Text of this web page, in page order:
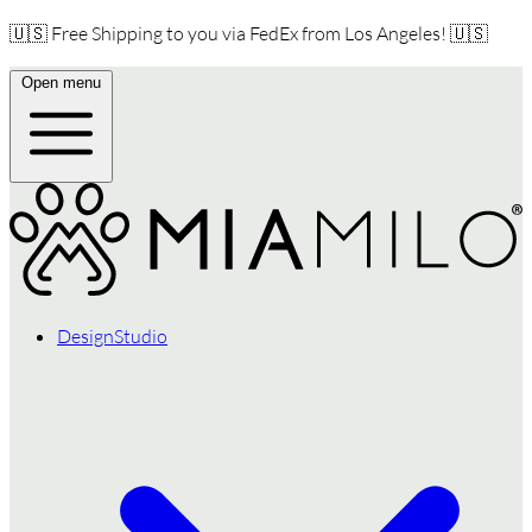
🇺🇸 Free Shipping to you via FedEx from Los Angeles! 🇺🇸
Open menu
DesignStudio